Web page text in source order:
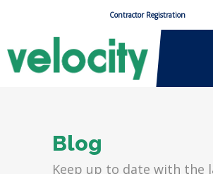
Contractor Registration
Blog
Keep up to date with the